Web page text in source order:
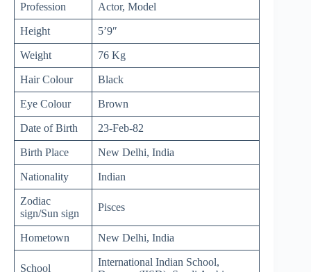
Profession Actor, Model
Height 5’9″
Weight 76 Kg
Hair Colour Black
Eye Colour Brown
Date of Birth 23-Feb-82
Birth Place New Delhi, India
Nationality Indian
Zodiac
sign/Sun sign
Pisces
Hometown New Delhi, India
School
International Indian School,